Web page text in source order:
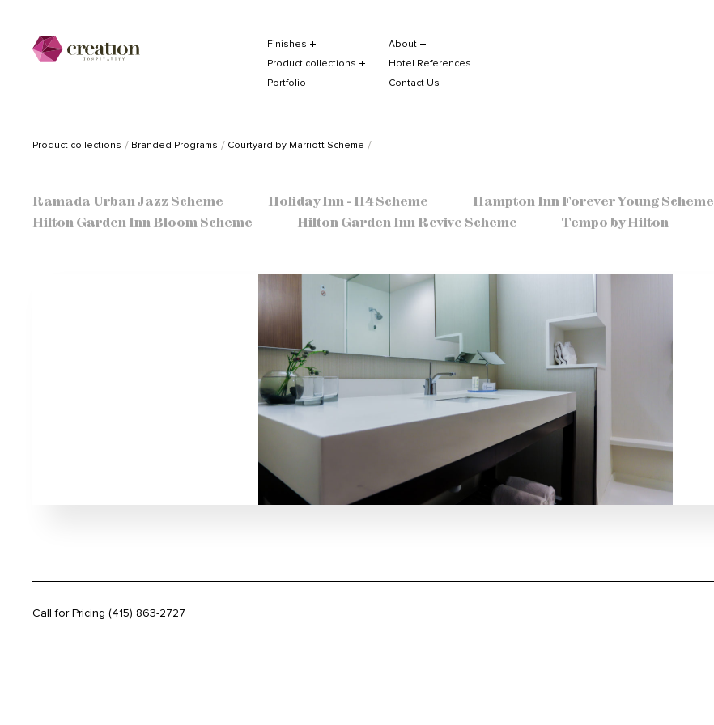
Finishes
About
Product collections
Hotel References
Portfolio
Contact Us
Product collections Branded Programs Courtyard by Marriott Scheme
Ramada Urban Jazz Scheme Holiday Inn - H4 Scheme Hampton Inn Forever Young Scheme
Hilton Garden Inn Bloom Scheme
Hilton Garden Inn Revive Scheme Tempo by Hilton
Call for Pricing (415) 863-2727